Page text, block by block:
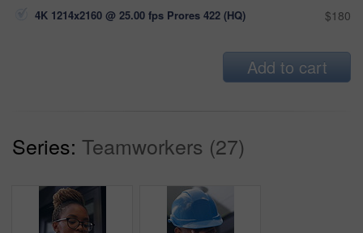
4K 1214x2160 @ 25.00 fps Prores 422 (HQ) $180
Add to cart
Series: Teamworkers (27)